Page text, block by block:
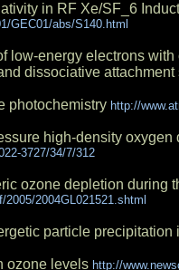
in RF Xe/SF_6
GEC01/abs/S140.html
low-energy electrons
dissociative
photochemistry http://
high-density
3727/34/7/312
ozone depletion during
2004GL021521.shtml
particle
ozone levels http://